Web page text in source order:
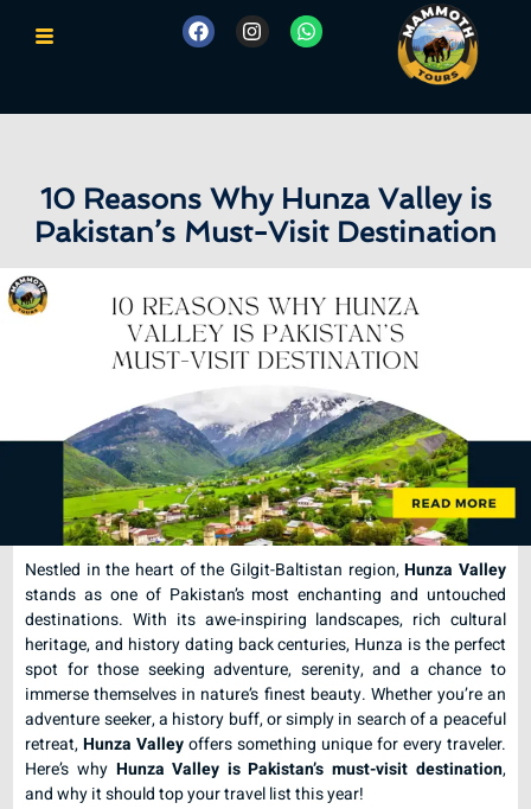
10 Reasons Why Hunza Valley is
Pakistan’s Must-Visit Destination
Nestled in the heart of the Gilgit-Baltistan region,Hunza Valley
stands as one of Pakistan’s most enchanting and untouched
destinations. With its awe-inspiring landscapes, rich cultural
heritage, and history dating back centuries, Hunza is the perfect
spot for those seeking adventure, serenity, and a chance to
immerse themselves in nature’s finest beauty. Whether you’re an
adventure seeker, a history buff, or simply in search of a peaceful
retreat,Hunza Valleyoffers something unique for every traveler.
Here’s why Hunza Valley is Pakistan’s must-visit destination,
and why it should top your travel list this year!